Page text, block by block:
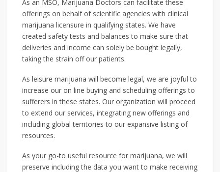
As an MSO, Marijuana Doctors can facilitate these
offerings on behalf of scientific agencies with clinical
marijuana licensure in qualifying states. We have
created safety tests and balances to make sure that
deliveries and income can solely be bought legally,
taking the strain off our patients.
As leisure marijuana will become legal, we are joyful to
increase our on line buying and scheduling offerings to
sufferers in these states. Our organization will proceed
to extend our services, integrating new offerings and
including global territories to our expansive listing of
resources.
As your go-to useful resource for marijuana, we will
preserve including the data you want to make receiving